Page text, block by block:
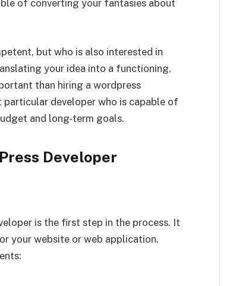
of converting your fantasies about
but who is also interested in
your idea into a functioning,
than hiring a wordpress
developer who is capable of
and long-term goals.
Developer
is the first step in the process. It
your website or web application.